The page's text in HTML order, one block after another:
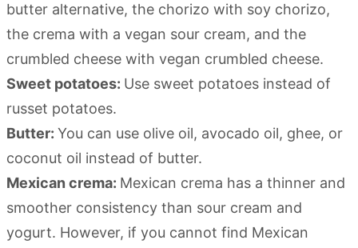
butter alternative, the chorizo with soy chorizo,
the crema with a vegan sour cream, and the
crumbled cheese with vegan crumbled cheese.
Sweet potatoes: Use sweet potatoes instead of
russet potatoes.
Butter: You can use olive oil, avocado oil, ghee, or
coconut oil instead of butter.
Mexican crema: Mexican crema has a thinner and
smoother consistency than sour cream and
yogurt. However, if you cannot find Mexican